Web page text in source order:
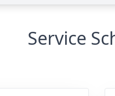
Service